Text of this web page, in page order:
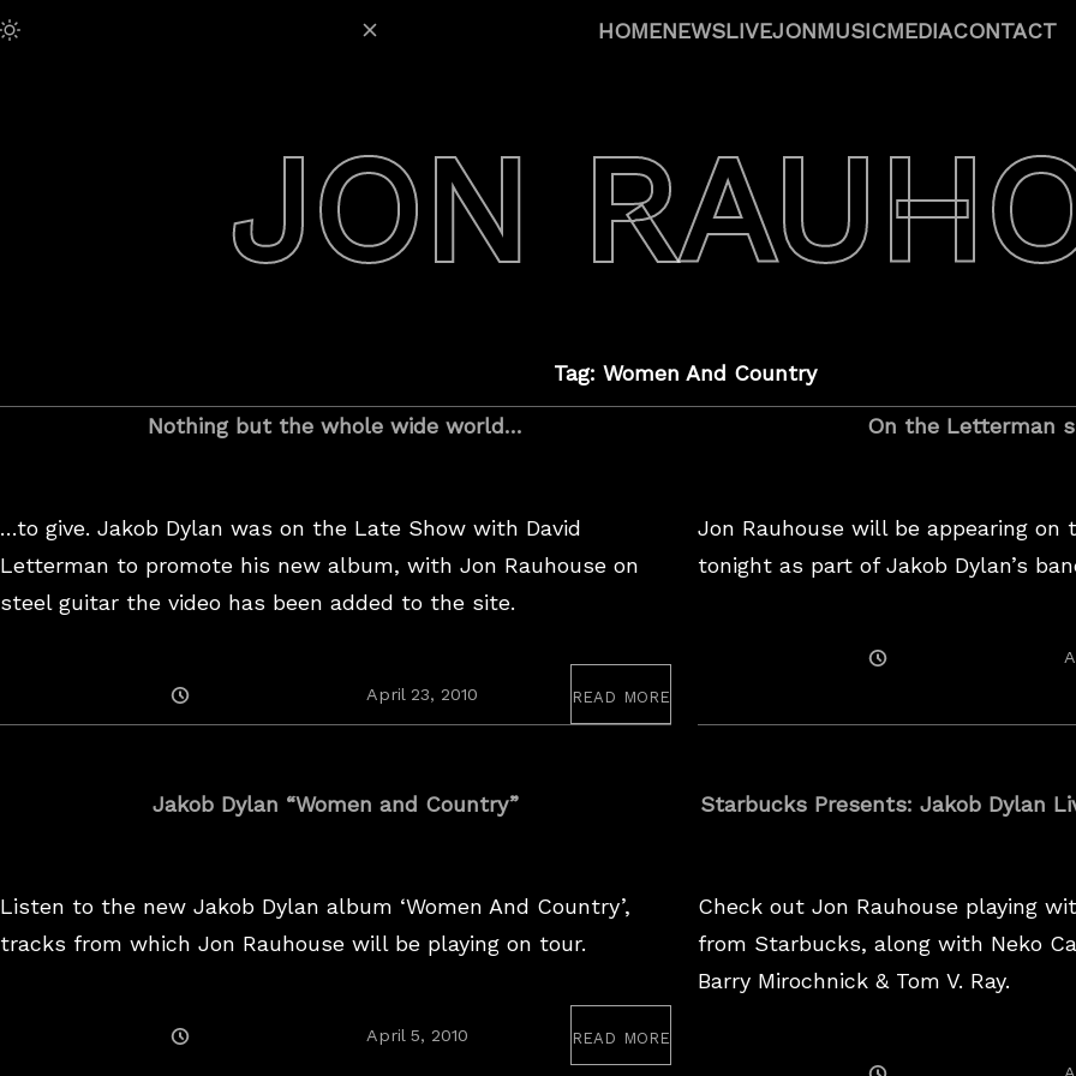
to
JON
HOMENEWSLIVEJONMUSICMEDIACONTACT
Tag: Women And Country
Nothing but the whole wide world…
…to give. Jakob Dylan was on the Late Show with David
Letterman to promote his new album, with Jon Rauhouse on
steel guitar the video has been added to the site.
On
April 23, 2010 read more
On the Letterman
Jon Rauhouse will be appearing
tonight as part of Jakob Dylan’s
Jakob Dylan “Women and Country”
Listen to the new Jakob Dylan album ‘Women And Country’,
tracks from which Jon Rauhouse will be playing on tour.
April 5, 2010 read more
Starbucks Presents: Jakob Dylan
Check out Jon Rauhouse playing
from Starbucks, along with Neko
Barry Mirochnick & Tom V. Ray.